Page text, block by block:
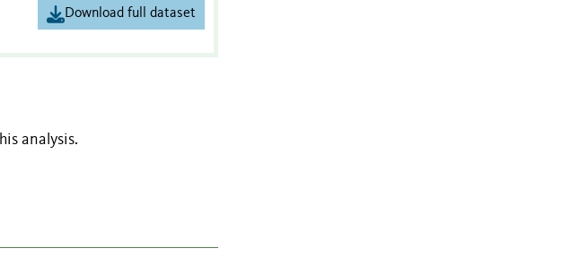
Download full dataset
analysis.